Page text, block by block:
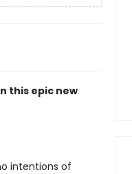
this epic new
intentions of